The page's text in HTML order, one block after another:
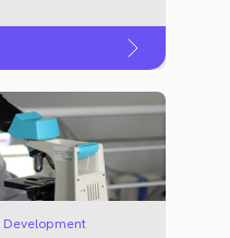
Development